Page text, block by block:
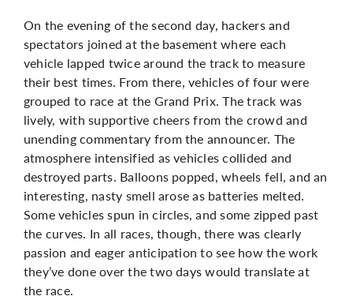
On the evening of the second day, hackers and
spectators joined at the basement where each
vehicle lapped twice around the track to measure
their best times. From there, vehicles of four were
grouped to race at the Grand Prix. The track was
lively, with supportive cheers from the crowd and
unending commentary from the announcer. The
atmosphere intensified as vehicles collided and
destroyed parts. Balloons popped, wheels fell, and an
interesting, nasty smell arose as batteries melted.
Some vehicles spun in circles, and some zipped past
the curves. In all races, though, there was clearly
passion and eager anticipation to see how the work
they’ve done over the two days would translate at
the race.